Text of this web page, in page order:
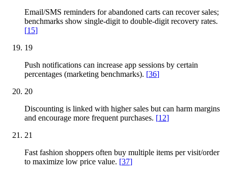
Email/SMS reminders for abandoned carts can recover sales;
benchmarks show single-digit to double-digit recovery rates.
[15]
19
Push notifications can increase app sessions by certain
percentages (marketing benchmarks). [36]
20
Discounting is linked with higher sales but can harm margins
and encourage more frequent purchases. [12]
21
Fast fashion shoppers often buy multiple items per visit/order
to maximize low price value. [37]